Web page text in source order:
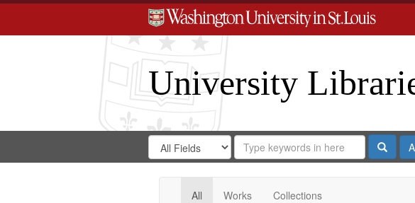
University
Search
Digital
Gateway
Search
in
for
Search
Repository
All Works Collections